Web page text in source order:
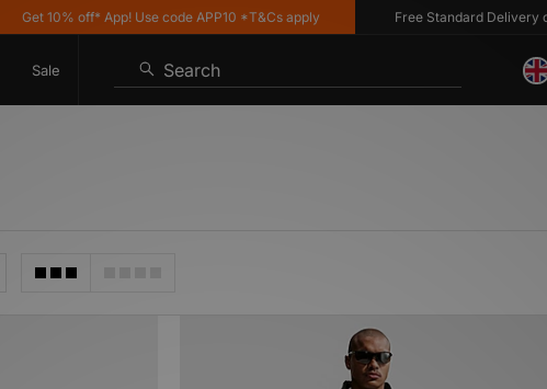
Get 10% off* App! Use code APP10 *T&Cs apply Free Standard Delivery on
Sale Search